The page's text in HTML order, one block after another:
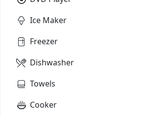
Ice Maker
Freezer
Dishwasher
Towels
Cooker